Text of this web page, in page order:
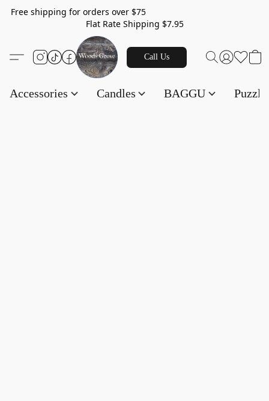
Free shipping for orders over $75
Flat Rate Shipping $7.95
Call Us
Accessories Candles BAGGU